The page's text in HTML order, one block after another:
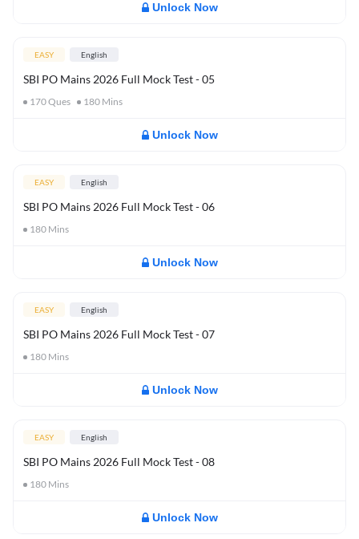
Unlock Now
EASY English
SBI PO Mains 2026 Full Mock Test - 05
170Ques 180 Mins
Unlock Now
EASY English
SBI PO Mains 2026 Full Mock Test - 06
180 Mins
Unlock Now
EASY English
SBI PO Mains 2026 Full Mock Test - 07
180 Mins
Unlock Now
EASY English
SBI PO Mains 2026 Full Mock Test - 08
180 Mins
Unlock Now